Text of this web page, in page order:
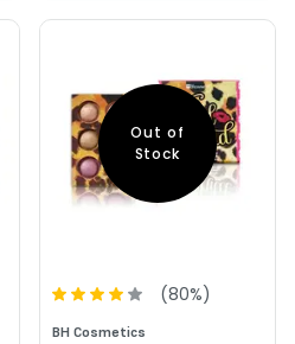
Out of
Stock
(80%)
BH Cosmetics